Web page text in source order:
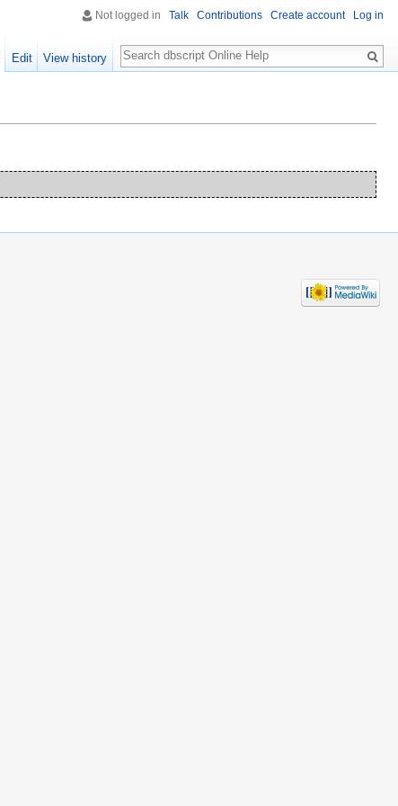
Not logged in Talk Contributions Create account Log in
Edit View history
Search